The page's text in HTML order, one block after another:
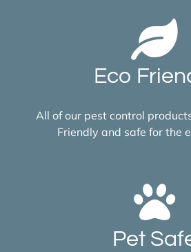
Eco
All of our pest control
Friendly and safe for the
Pet